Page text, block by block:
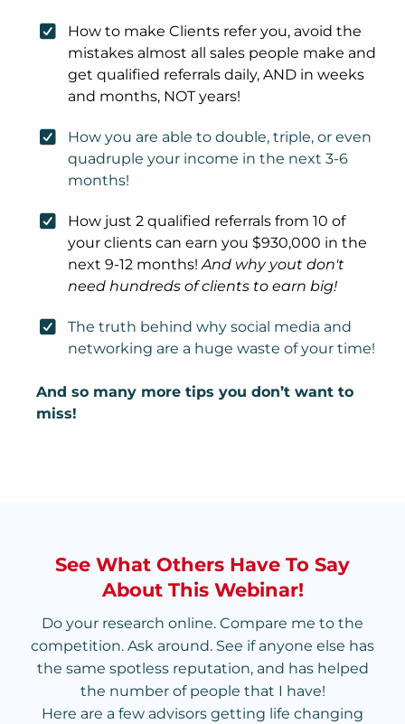
How to make Clients refer you, avoid the
mistakes almost all sales people make and
get qualified referrals daily, AND in weeks
and months, NOT years!
How you are able to double, triple, or even
quadruple your income in the next 3-6
months!
How just 2 qualified referrals from 10 of
your clients can earn you $930,000 in the
next 9-12 months! And why yout don't
need hundreds of clients to earn big!
The truth behind why social media and
networking are a huge waste of your time!
And so many more tips you don’t want to
miss!
See What Others Have To Say
About This Webinar!
Do your research online. Compare me to the
competition. Ask around. See if anyone else has
the same spotless reputation, and has helped
the number of people that I have!
Here are a few advisors getting life changing